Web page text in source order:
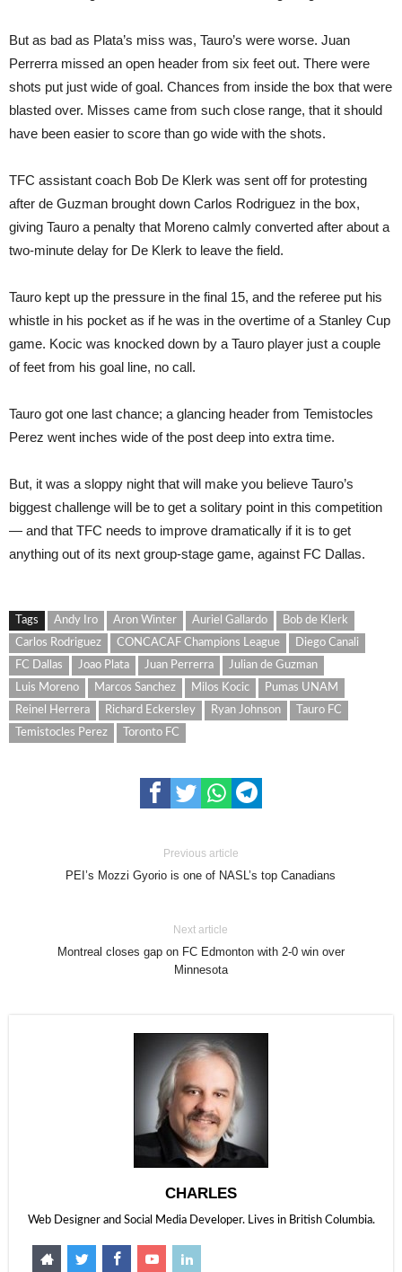
But as bad as Plata’s miss was, Tauro’s were worse. Juan
Perrerra missed an open header from six feet out. There were
shots put just wide of goal. Chances from inside the box that were
blasted over. Misses came from such close range, that it should
have been easier to score than go wide with the shots.
TFC assistant coach Bob De Klerk was sent off for protesting
after de Guzman brought down Carlos Rodriguez in the box,
giving Tauro a penalty that Moreno calmly converted after about a
two-minute delay for De Klerk to leave the field.
Tauro kept up the pressure in the final 15, and the referee put his
whistle in his pocket as if he was in the overtime of a Stanley Cup
game. Kocic was knocked down by a Tauro player just a couple
of feet from his goal line, no call.
Tauro got one last chance; a glancing header from Temistocles
Perez went inches wide of the post deep into extra time.
But, it was a sloppy night that will make you believe Tauro’s
biggest challenge will be to get a solitary point in this competition
— and that TFC needs to improve dramatically if it is to get
anything out of its next group-stage game, against FC Dallas.
Tags Andy Iro Aron Winter Auriel Gallardo
Bob de Klerk
Carlos Rodriguez
CONCACAF Champions League
Diego Canali
FC Dallas
Joao Plata Juan Perrerra
Julian de Guzman
Luis Moreno
Marcos Sanchez Milos Kocic
Pumas UNAM
Reinel Herrera
Richard Eckersley Ryan Johnson
Tauro FC
Temistocles Perez
Toronto FC
Previous article
PEI’s Mozzi Gyorio is one of NASL’s top Canadians
Next article
Montreal closes gap on FC Edmonton with 2-0 win over
Minnesota
CHARLES
Web Designer and Social Media Developer. Lives in British Columbia.